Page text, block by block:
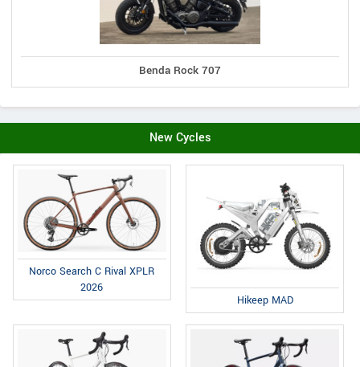
Benda Rock 707
New Cycles
Norco Search C Rival XPLR
2026
Hikeep MAD